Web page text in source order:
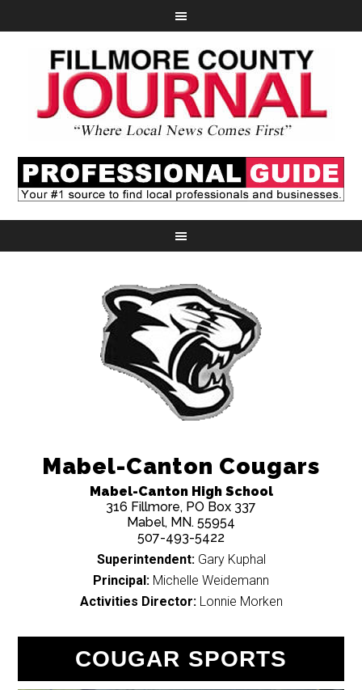
Mabel-Canton Cougars
Mabel-Canton High School
316 Fillmore, PO Box 337
Mabel, MN. 55954
507-493-5422
Superintendent:Gary Kuphal
Principal: Michelle Weidemann
Activities Director:Lonnie Morken
COUGAR SPORTS
Massive Rally Send M-C to
Memorial Day Baseball